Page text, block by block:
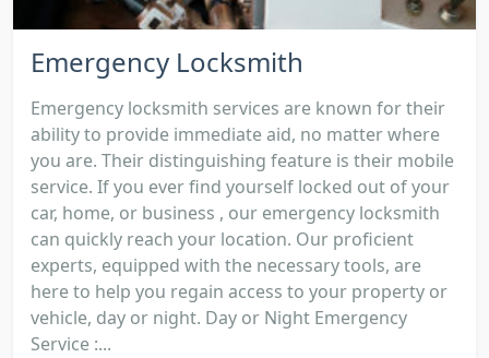
Emergency Locksmith
Emergency locksmith services are known for their
ability to provide immediate aid, no matter where
you are. Their distinguishing feature is their mobile
service. If you ever find yourself locked out of your
car, home, or business , our emergency locksmith
can quickly reach your location. Our proficient
experts, equipped with the necessary tools, are
here to help you regain access to your property or
vehicle, day or night. Day or Night Emergency
Service :...